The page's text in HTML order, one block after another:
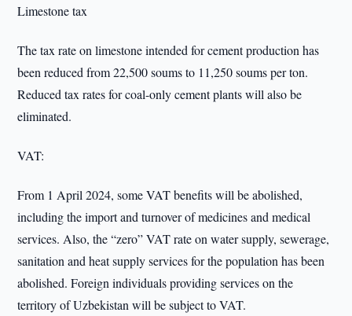
Limestone tax
The tax rate on limestone intended for cement production has
been reduced from 22,500 soums to 11,250 soums per ton.
Reduced tax rates for coal-only cement plants will also be
eliminated.
VAT:
From 1 April 2024, some VAT benefits will be abolished,
including the import and turnover of medicines and medical
services. Also, the “zero” VAT rate on water supply, sewerage,
sanitation and heat supply services for the population has been
abolished. Foreign individuals providing services on the
territory of Uzbekistan will be subject to VAT.